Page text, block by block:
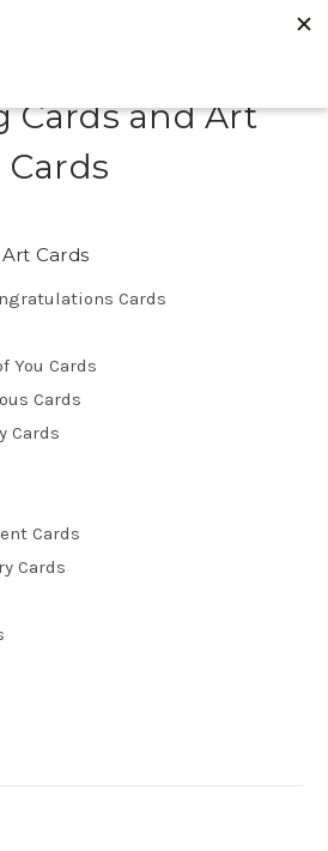
Cards and Art
Cards
Cards
Cards
You Cards
Cards
Cards
Cards
Cards